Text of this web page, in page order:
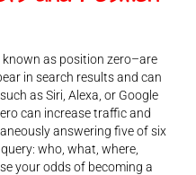
as position zero–are
in search results and can
as Siri, Alexa, or Google
can increase traffic and
answering five of six
who, what, where,
your odds of becoming a